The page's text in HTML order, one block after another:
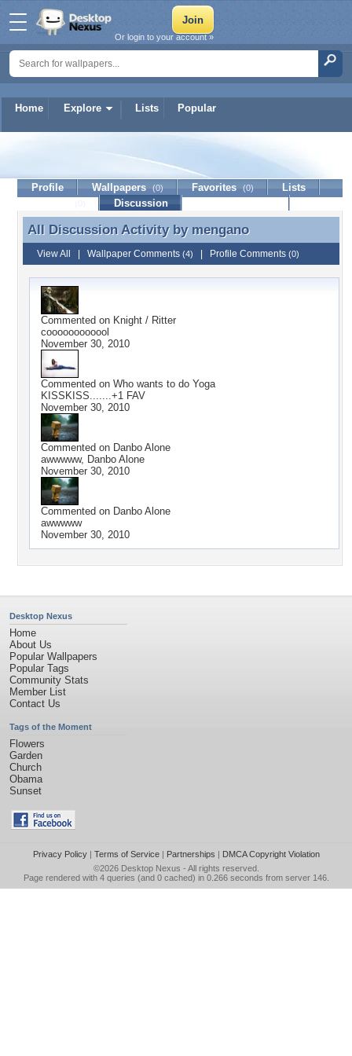
Home Explore Lists Popular
Or login to your account »
Profile Wallpapers (0) Favorites (0)
Lists
Discussion
All Discussion Activity by mengano
All Discussion Activity by mengano
View All Wallpaper Comments (4) Profile Comments (0)
Commented on Knight / Ritter
coooooooooool
November 30, 2010
Commented on Who wants to do Yoga
KISSKISS.......+1 FAV
November 30, 2010
Commented on Danbo Alone
awwwww, Danbo Alone
November 30, 2010
Commented on Danbo Alone
awwwww
November 30, 2010
Desktop Nexus
Home
About Us
Popular Wallpapers
Popular Tags
Community Stats
Member List
Contact Us
Tags of the Moment
Flowers
Garden
Church
Obama
Sunset
Privacy Policy| Terms of Service| Partnerships | DMCA Copyright Violation
©2026 Desktop Nexus - All rights reserved.
Page rendered with 4 queries (and 0 cached) in 0.266 seconds from server 146.